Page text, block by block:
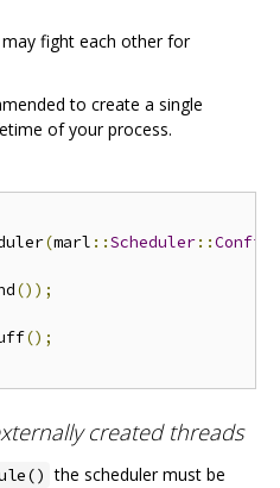
fight each other for
to create a single
of your process.
(marl ::Scheduler::Config
());
();
created threads
the scheduler must be